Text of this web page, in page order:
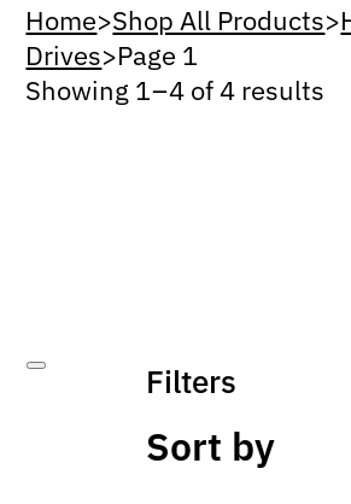
Home>Shop All Products>
Drives>Page 1
Showing 1 – 4 of 4 results
Filters
Sort by